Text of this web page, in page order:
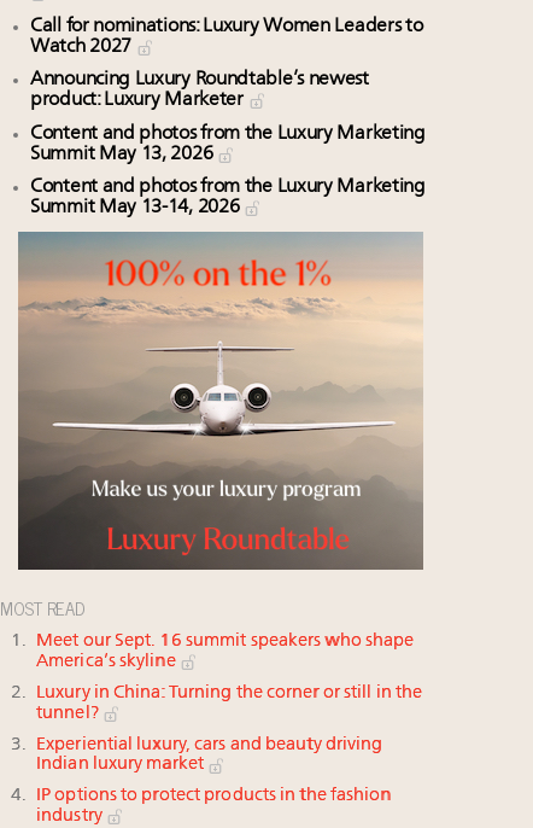
Call for nominations: Luxury Women Leaders to
Watch 2027
Announcing Luxury Roundtable’s newest
product: Luxury Marketer
Content and photos from the Luxury Marketing
Summit May 13, 2026
Content and photos from the Luxury Marketing
Summit May 13-14, 2026
MOST READ
Meet our Sept. 16 summit speakers who shape
America’s skyline
Luxury in China: Turning the corner or still in the
tunnel?
Experiential luxury, cars and beauty driving
Indian luxury market
IP options to protect products in the fashion
industry